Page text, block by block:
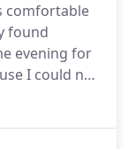
they
were 100%
comfortable
found
evening for
I could not
how great